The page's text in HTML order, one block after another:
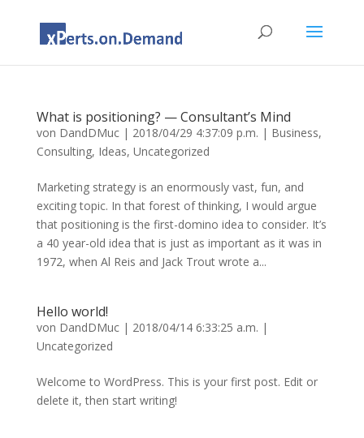
What is positioning? — Consultant’s Mind
von DandDMuc| 2018/04/29 4:37:09 p.m. | Business,
Consulting, Ideas, Uncategorized
Marketing strategy is an enormously vast, fun, and
exciting topic. In that forest of thinking, I would argue
that positioning is the first-domino idea to consider. It’s
a 40 year-old idea that is just as important as it was in
1972, when Al Reis and Jack Trout wrote a...
Hello world!
von DandDMuc| 2018/04/14 6:33:25 a.m. |
Uncategorized
Welcome to WordPress. This is your first post. Edit or
delete it, then start writing!